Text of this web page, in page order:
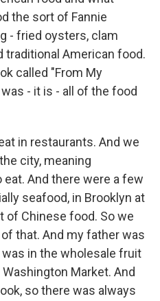
the sort of Fannie
- fried oysters, clam
traditional American food.
called "From My
- it is - all of the food
in restaurants. And we
city, meaning
And there were a few
seafood, in Brooklyn at
of Chinese food. So we
that. And my father was
in the wholesale fruit
Market. And
so there was always